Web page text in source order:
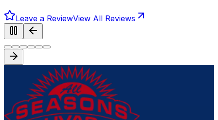
Leave a ReviewView All Reviews